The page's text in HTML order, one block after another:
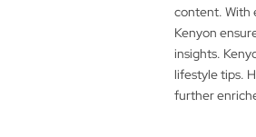
content. With
Kenyon
insights.
lifestyle tips.
further